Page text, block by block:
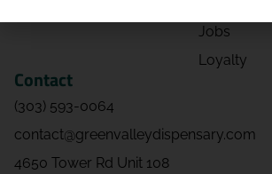
Jobs
Loyalty
Contact
(303) 593-0064
contact@greenvalleydispensary.com
4650 Tower Rd Unit 108